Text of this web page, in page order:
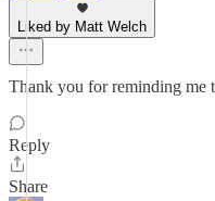
Liked by Matt Welch
Thank you for reminding me
Reply
Share